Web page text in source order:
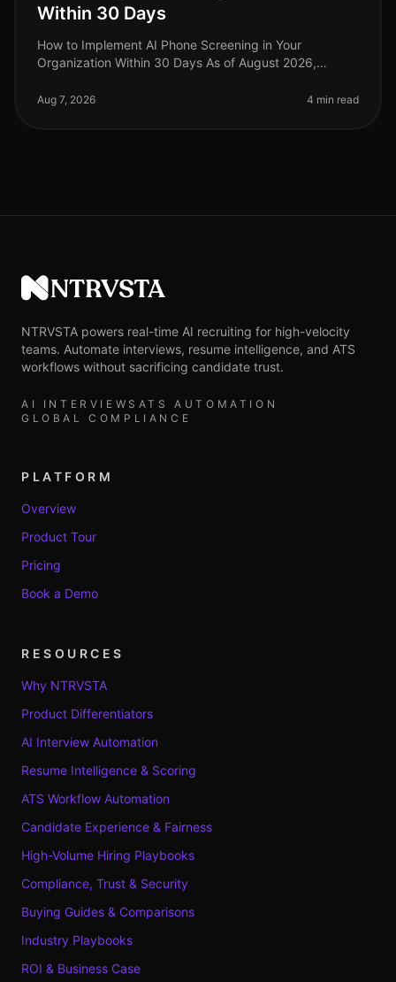
Within 30 Days
How to Implement AI Phone Screening in Your
Organization Within 30 Days As of August 2026,
a 50% reduction in time spent on ini
Aug 7, 2026 4 min read
NTRVSTA
NTRVSTA powers real-time AI recruiting for high-velocity
teams. Automate interviews, resume intelligence, and ATS
workflows without sacrificing candidate trust.
AI INTERVIEWS ATS AUTOMATION
GLOBAL COMPLIANCE
PLATFORM
Overview
Product Tour
Pricing
Book a Demo
RESOURCES
Why NTRVSTA
Product Differentiators
AI Interview Automation
Resume Intelligence & Scoring
ATS Workflow Automation
Candidate Experience & Fairness
High-Volume Hiring Playbooks
Compliance, Trust & Security
Buying Guides & Comparisons
Industry Playbooks
ROI & Business Case